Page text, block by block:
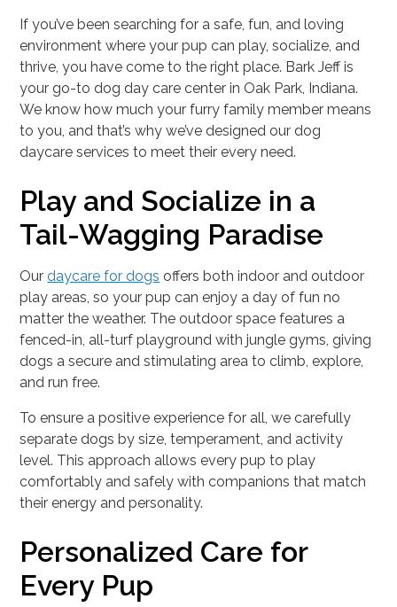
If you’ve been searching for a safe, fun, and loving
environment where your pup can play, socialize, and
thrive, you have come to the right place. Bark Jeff is
your go-to dog day care center in Oak Park, Indiana.
We know how much your furry family member means
to you, and that’s why we’ve designed our dog
daycare services to meet their every need.
Play and Socialize in a
Tail-Wagging Paradise
Ourdaycare for dogs offers both indoor and outdoor
play areas, so your pup can enjoy a day of fun no
matter the weather. The outdoor space features a
fenced-in, all-turf playground with jungle gyms, giving
dogs a secure and stimulating area to climb, explore,
and run free.
To ensure a positive experience for all, we carefully
separate dogs by size, temperament, and activity
level. This approach allows every pup to play
comfortably and safely with companions that match
their energy and personality.
Personalized Care for
Every Pup